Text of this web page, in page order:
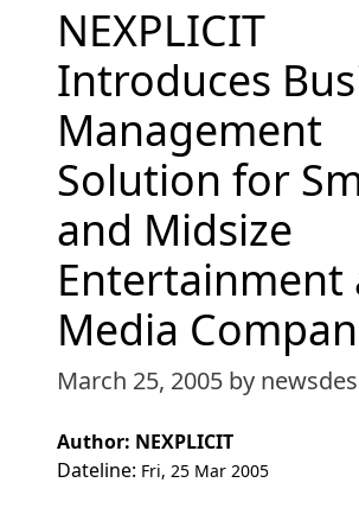
NEXPLICIT
Introduces
Management
Solution for
and Midsize
Entertainment
Media
March 25, 2005 by
Author: NEXPLICIT
Dateline: Fri, 25 Mar 2005